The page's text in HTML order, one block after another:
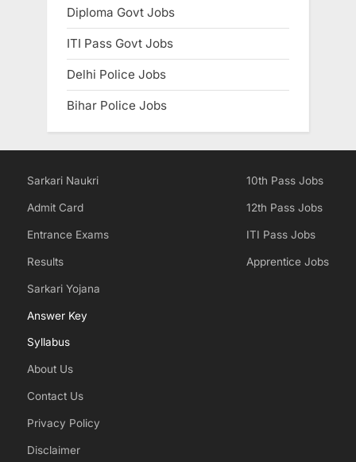
Diploma Govt Jobs
ITI Pass Govt Jobs
Delhi Police Jobs
Bihar Police Jobs
Sarkari Naukri
Admit Card
Entrance Exams
Results
Sarkari Yojana
Answer Key
Syllabus
About Us
Contact Us
Privacy Policy
Disclaimer
10th Pass Jobs
12th Pass Jobs
ITI Pass Jobs
Apprentice Jobs